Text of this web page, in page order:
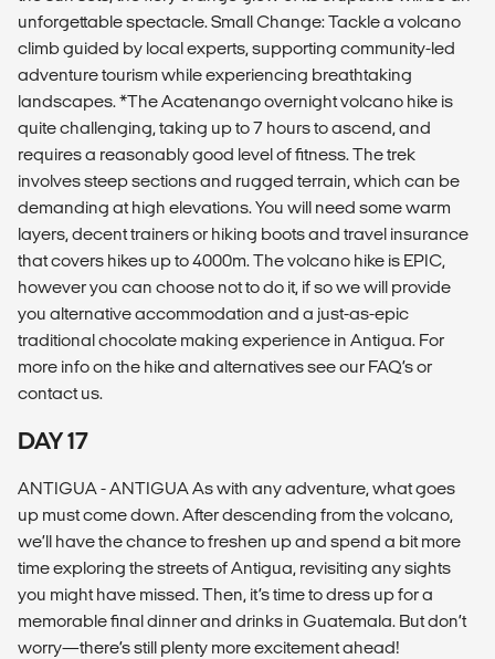
unforgettable spectacle. Small Change: Tackle a volcano
climb guided by local experts, supporting community-led
adventure tourism while experiencing breathtaking
landscapes. *The Acatenango overnight volcano hike is
quite challenging, taking up to 7 hours to ascend, and
requires a reasonably good level of fitness. The trek
involves steep sections and rugged terrain, which can be
demanding at high elevations. You will need some warm
layers, decent trainers or hiking boots and travel insurance
that covers hikes up to 4000m. The volcano hike is EPIC,
however you can choose not to do it, if so we will provide
you alternative accommodation and a just-as-epic
traditional chocolate making experience in Antigua. For
more info on the hike and alternatives see our FAQ’s or
contact us.
DAY 17
ANTIGUA - ANTIGUA As with any adventure, what goes
up must come down. After descending from the volcano,
we’ll have the chance to freshen up and spend a bit more
time exploring the streets of Antigua, revisiting any sights
you might have missed. Then, it’s time to dress up for a
memorable final dinner and drinks in Guatemala. But don’t
worry—there’s still plenty more excitement ahead!